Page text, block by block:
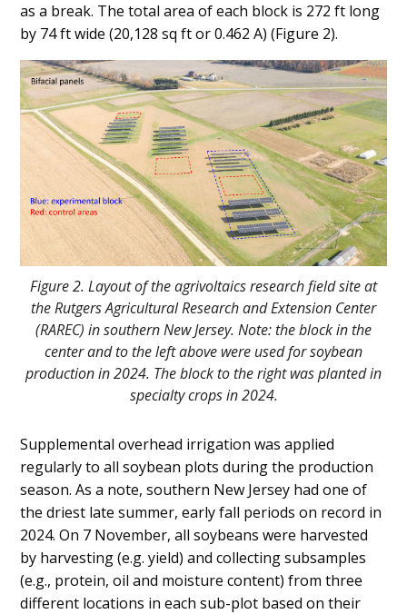
as a break. The total area of each block is 272 ft long
by 74 ft wide (20,128 sq ft or 0.462 A) (Figure 2).
Figure 2. Layout of the agrivoltaics research field site at
the Rutgers Agricultural Research and Extension Center
(RAREC) in southern New Jersey. Note: the block in the
center and to the left above were used for soybean
production in 2024. The block to the right was planted in
specialty crops in 2024.
Supplemental overhead irrigation was applied
regularly to all soybean plots during the production
season. As a note, southern New Jersey had one of
the driest late summer, early fall periods on record in
2024. On 7 November, all soybeans were harvested
by harvesting (e.g. yield) and collecting subsamples
(e.g., protein, oil and moisture content) from three
different locations in each sub-plot based on their